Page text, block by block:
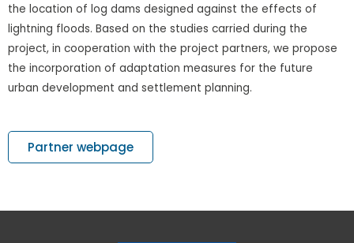
the location of log dams designed against the effects of
lightning floods. Based on the studies carried during the
project, in cooperation with the project partners, we propose
the incorporation of adaptation measures for the future
urban development and settlement planning.
Partner webpage